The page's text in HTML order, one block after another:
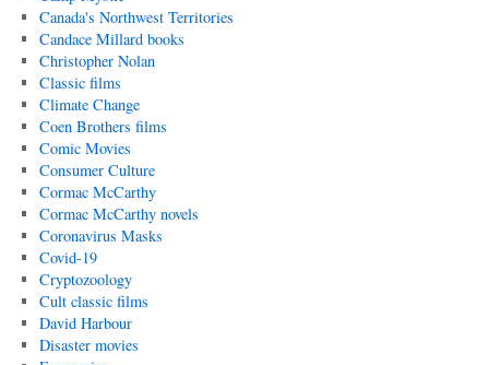
Canada's Northwest Territories
Candace Millard books
Christopher Nolan
Classic films
Climate Change
Coen Brothers films
Comic Movies
Consumer Culture
Cormac McCarthy
Cormac McCarthy novels
Coronavirus Masks
Covid-19
Cryptozoology
Cult classic films
David Harbour
Disaster movies